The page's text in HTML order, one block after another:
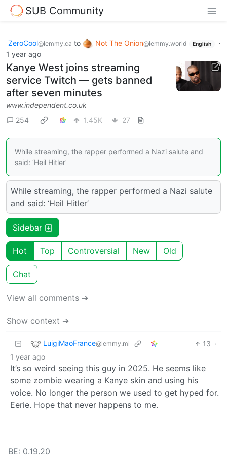
SUB Community
ZeroCool@lemmy.ca to Not The Onion@lemmy.world English
·
1 year ago
Kanye West joins streaming
service Twitch — gets banned
after seven minutes
www.independent.co.uk
254
1.45K 27
While streaming, the rapper performed a Nazi salute and
said: ‘Heil Hitler’
While streaming, the rapper performed a Nazi salute
and said: ‘Heil Hitler’
Sidebar
Hot Top Controversial New Old
Chat
View all comments ➔
Show context ➔
LuigiMaoFrance@lemmy.ml 13 ·
1 year ago
It’s so weird seeing this guy in 2025. He seems like
some zombie wearing a Kanye skin and using his
voice. No longer the person we used to get hyped for.
Eerie. Hope that never happens to me.
BE: 0.19.20